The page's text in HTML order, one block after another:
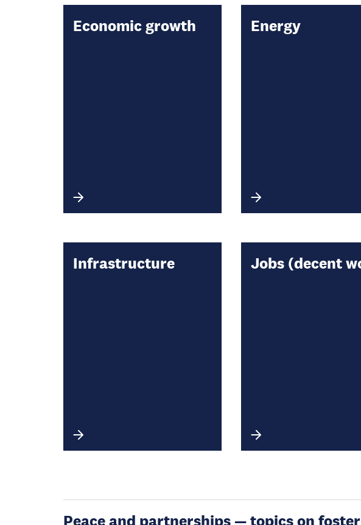
Economic growth Energy
Infrastructure Jobs (decent
Peace and partnerships — topics on